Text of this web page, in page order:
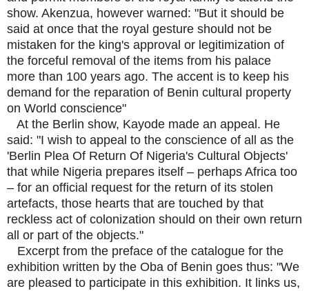
show. Akenzua, however warned: "But it should be
said at once that the royal gesture should not be
mistaken for the king's approval or legitimization of
the forceful removal of the items from his palace
more than 100 years ago. The accent is to keep his
demand for the reparation of Benin cultural property
on World conscience"
At the Berlin show, Kayode made an appeal. He
said: "I wish to appeal to the conscience of all as the
'Berlin Plea Of Return Of Nigeria's Cultural Objects'
that while Nigeria prepares itself – perhaps Africa too
– for an official request for the return of its stolen
artefacts, those hearts that are touched by that
reckless act of colonization should on their own return
all or part of the objects."
Excerpt from the preface of the catalogue for the
exhibition written by the Oba of Benin goes thus: "We
are pleased to participate in this exhibition. It links us,